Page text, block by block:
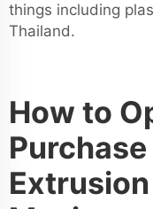
things including
Thailand.
How to